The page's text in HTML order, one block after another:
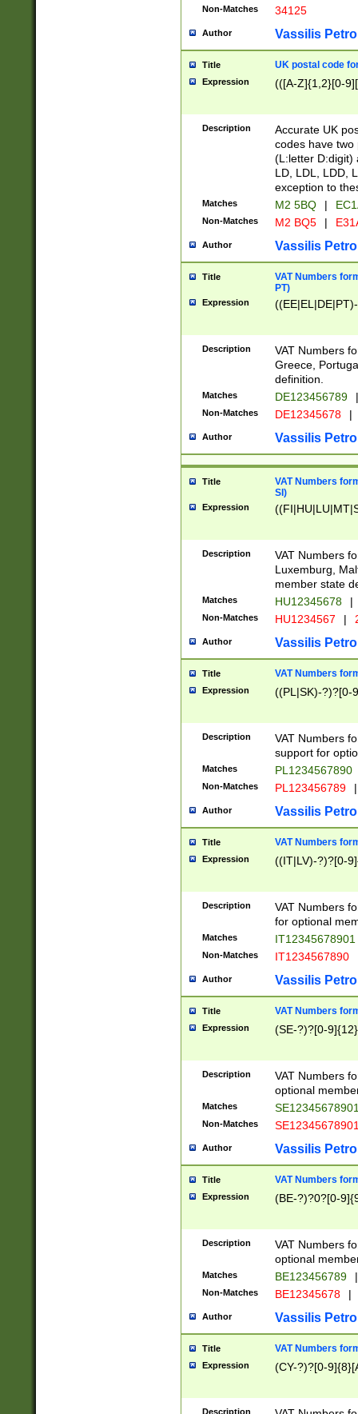
Non-Matches 34125
Author Vassilis
Title UK postal code
Expression (([A-Z]{1,2}[0-
Description
Accurate UK
codes have two
(L:letter D:digit)
LD, LDL, LDD,
exception to
Matches M2 5BQ |
Non-Matches M2 BQ5 |
Author Vassilis
Title
VAT Numbers
PT)
Expression
Description
VAT Numbers
Greece,
definition.
Matches DE123456789 |
Non-Matches DE12345678 |
Author Vassilis
Title
VAT Numbers
SI)
Expression
Description
VAT Numbers
Luxemburg,
member state
Matches HU12345678 |
Non-Matches HU1234567 |
Author Vassilis
Title VAT Numbers
Expression ((PL|SK)-?)?[0-
Description
VAT Numbers
support for
Matches PL1234567890
Non-Matches PL123456789 |
Author Vassilis
Title VAT Numbers
Expression ((IT|LV)-?)?[0-
Description
VAT Numbers
for optional
Matches IT12345678901
Non-Matches IT1234567890
Author Vassilis
Title VAT Numbers
Expression (SE-?)?[0-9]{12}
Description
VAT Numbers
optional
Matches
Non-Matches
Author Vassilis
Title VAT Numbers
Expression (BE-?)?0?[0-
Description
VAT Numbers
optional
Matches BE123456789 |
Non-Matches BE12345678 |
Author Vassilis
Title VAT Numbers
Expression (CY-?)?[0-
Description